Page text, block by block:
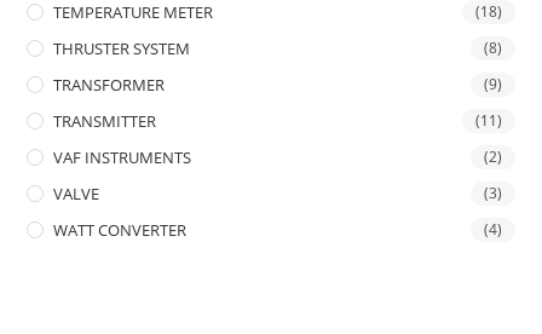
TEMPERATURE METER (18)
THRUSTER SYSTEM (8)
TRANSFORMER (9)
TRANSMITTER (11)
VAF INSTRUMENTS (2)
VALVE (3)
WATT CONVERTER (4)